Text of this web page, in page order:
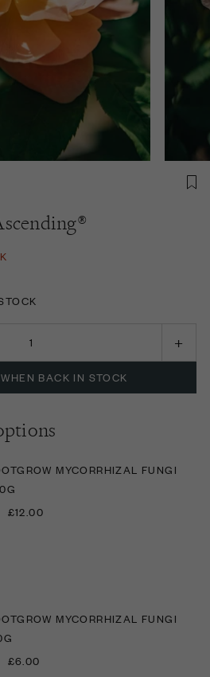
BACK IN STOCK
MYCORRHIZAL FUNGI
£12.00
MYCORRHIZAL FUNGI
£6.00